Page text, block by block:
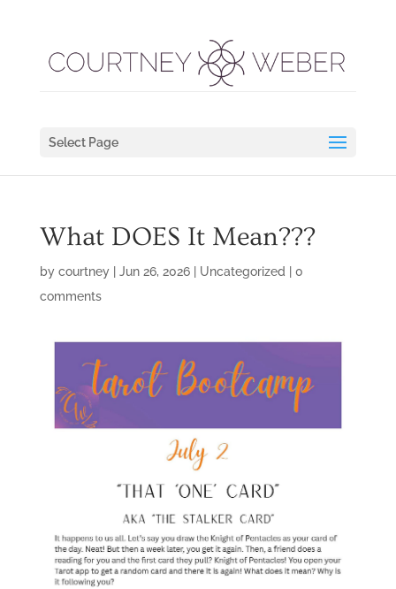
Select Page
What DOES It Mean???
by courtney| Jun 26, 2026| Uncategorized
0
comments